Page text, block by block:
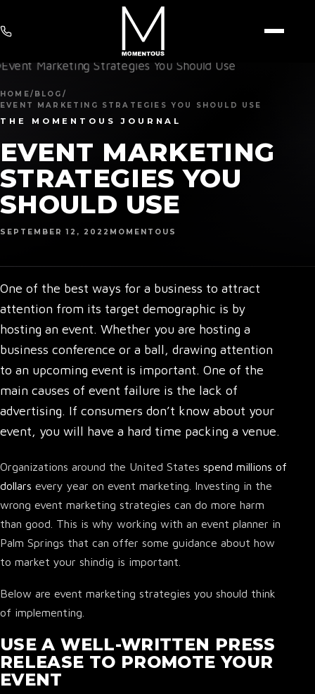
HOME/ BLOG /
EVENT MARKETING STRATEGIES YOU SHOULD USE
THE MOMENTOUS JOURNAL
EVENT MARKETING
STRATEGIES YOU
SHOULD USE
SEPTEMBER 12, 2022 MOMENTOUS
One of the best ways for a business to attract
attention from its target demographic is by
hosting an event. Whether you are hosting a
business conference or a ball, drawing attention
to an upcoming event is important. One of the
main causes of event failure is the lack of
advertising. If consumers don’t know about your
event, you will have a hard time packing a venue.
Organizations around the United States spend millions of
dollars every year on event marketing. Investing in the
wrong event marketing strategies can do more harm
than good. This is why working with an event planner in
Palm Springs that can offer some guidance about how
to market your shindig is important.
Below are event marketing strategies you should think
of implementing.
USE A WELL-WRITTEN PRESS
RELEASE TO PROMOTE YOUR
EVENT